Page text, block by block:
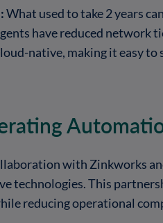
What used to take 2 years
have reduced network
native, making it easy to
with Zinkworks
technologies. This
reducing operational